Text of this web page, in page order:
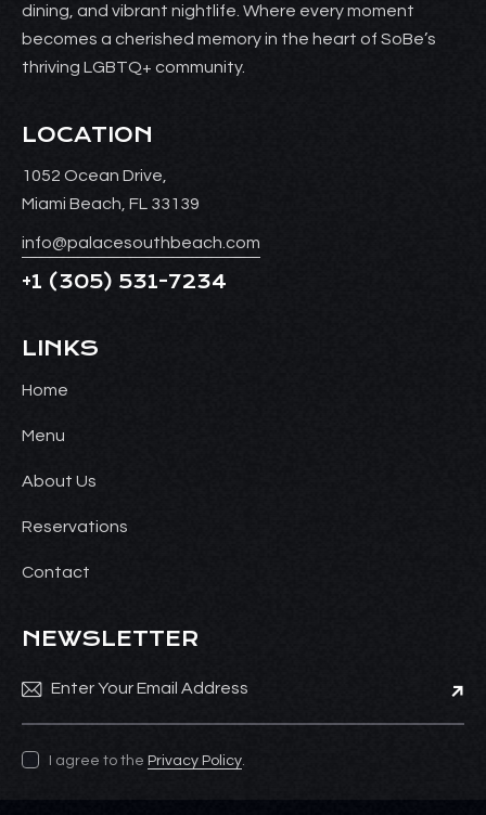
dining, and vibrant nightlife. Where every moment
becomes a cherished memory in the heart of SoBe’s
thriving LGBTQ+ community.
LOCATION
1052 Ocean Drive,
Miami Beach, FL 33139
info@palacesouthbeach.com
+1 (305) 531-7234
LINKS
Home
Menu
About Us
Reservations
Contact
NEWSLETTER
I agree to the Privacy Policy.